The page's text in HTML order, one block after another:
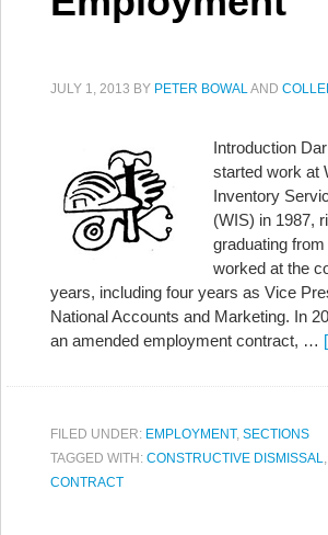
JULY 1, 2013 BY PETER BOWALAND
Introduction
started work at
Inventory
(WIS) in 1987,
graduating
worked at the
years, including four years as Vice
National Accounts and Marketing. In
an amended employment contract, …
FILED UNDER: EMPLOYMENT, SECTIONS
TAGGED WITH: CONSTRUCTIVE DISMISSAL,
CONTRACT